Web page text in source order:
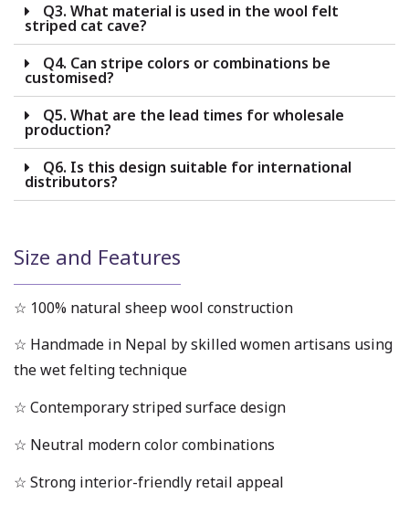
Q3. What material is used in the wool felt
striped cat cave?
Q4. Can stripe colors or combinations be
customised?
Q5. What are the lead times for wholesale
production?
Q6. Is this design suitable for international
distributors?
Size and Features
☆ 100% natural sheep wool construction
☆ Handmade in Nepal by skilled women artisans using
the wet felting technique
☆ Contemporary striped surface design
☆ Neutral modern color combinations
☆ Strong interior-friendly retail appeal